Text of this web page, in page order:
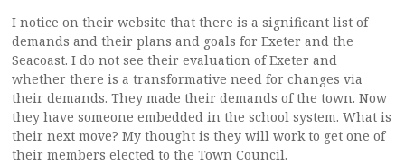
I notice on their website that there is a significant list of
demands and their plans and goals for Exeter and the
Seacoast. I do not see their evaluation of Exeter and
whether there is a transformative need for changes via
their demands. They made their demands of the town. Now
they have someone embedded in the school system. What is
their next move? My thought is they will work to get one of
their members elected to the Town Council.